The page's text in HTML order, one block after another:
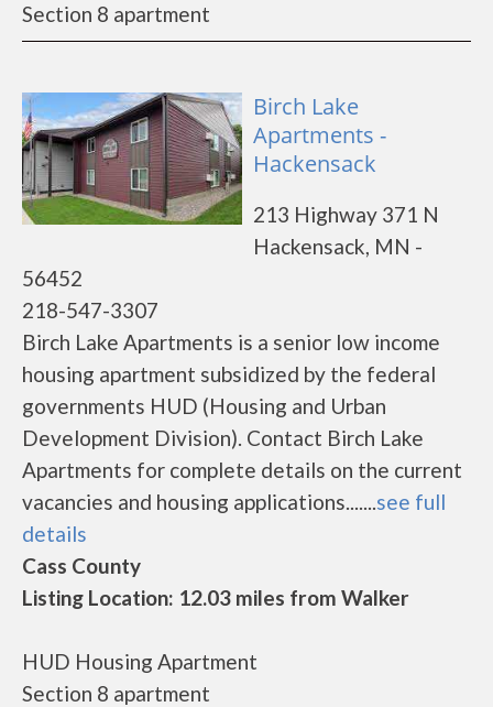
Section 8 apartment
Birch Lake
Apartments -
Hackensack
213 Highway 371 N
Hackensack, MN -
56452
218-547-3307
Birch Lake Apartments is a senior low income
housing apartment subsidized by the federal
governments HUD (Housing and Urban
Development Division). Contact Birch Lake
Apartments for complete details on the current
vacancies and housing applications.......see full
details
Cass County
Listing Location: 12.03 miles from Walker
HUD Housing Apartment
Section 8 apartment